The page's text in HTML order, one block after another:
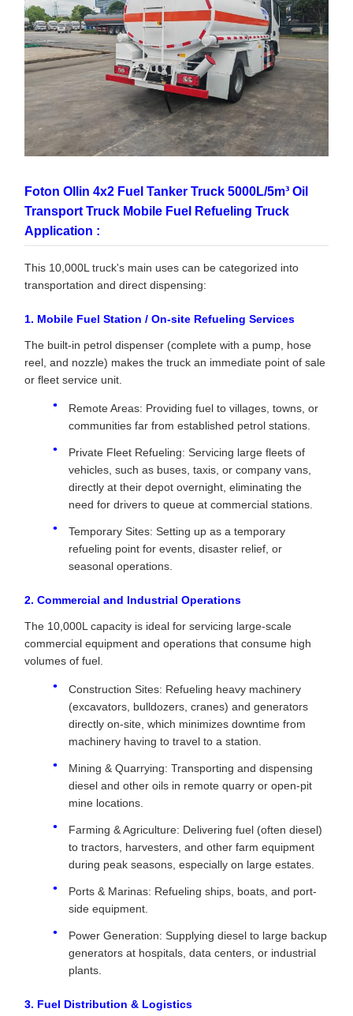
Foton Ollin 4x2 Fuel Tanker Truck 5000L/5m³ Oil
Transport Truck Mobile Fuel Refueling Truck
Application :
This 10,000L truck's main uses can be categorized into
transportation and direct dispensing:
1. Mobile Fuel Station / On-site Refueling Services
The built-in petrol dispenser (complete with a pump, hose
reel, and nozzle) makes the truck an immediate point of sale
or fleet service unit.
Remote Areas: Providing fuel to villages, towns, or
communities far from established petrol stations.
Private Fleet Refueling: Servicing large fleets of
vehicles, such as buses, taxis, or company vans,
directly at their depot overnight, eliminating the
need for drivers to queue at commercial stations.
Temporary Sites: Setting up as a temporary
refueling point for events, disaster relief, or
seasonal operations.
2. Commercial and Industrial Operations
The 10,000L capacity is ideal for servicing large-scale
commercial equipment and operations that consume high
volumes of fuel.
Construction Sites: Refueling heavy machinery
(excavators, bulldozers, cranes) and generators
directly on-site, which minimizes downtime from
machinery having to travel to a station.
Mining & Quarrying: Transporting and dispensing
diesel and other oils in remote quarry or open-pit
mine locations.
Farming & Agriculture: Delivering fuel (often diesel)
to tractors, harvesters, and other farm equipment
during peak seasons, especially on large estates.
Ports & Marinas: Refueling ships, boats, and port-
side equipment.
Power Generation: Supplying diesel to large backup
generators at hospitals, data centers, or industrial
plants.
3. Fuel Distribution & Logistics